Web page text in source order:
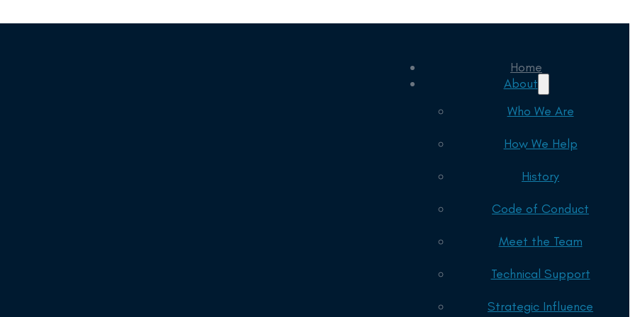
Home
About
Who We Are
How We Help
History
Code of Conduct
Meet the Team
Technical Support
Strategic Influence